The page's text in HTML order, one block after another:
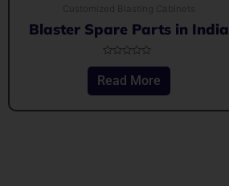
Blaster Spare Parts in India
out
Read More